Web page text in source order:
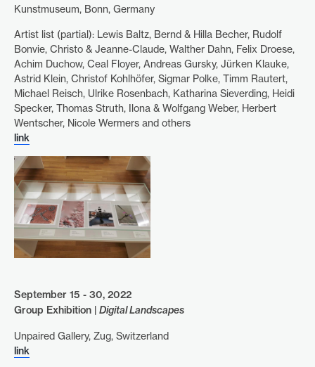
Kunstmuseum, Bonn, Germany
Artist list (partial): Lewis Baltz, Bernd & Hilla Becher, Rudolf
Bonvie, Christo & Jeanne-Claude, Walther Dahn, Felix Droese,
Achim Duchow, Ceal Floyer, Andreas Gursky, Jürken Klauke,
Astrid Klein, Christof Kohlhöfer, Sigmar Polke, Timm Rautert,
Michael Reisch, Ulrike Rosenbach, Katharina Sieverding, Heidi
Specker, Thomas Struth, Ilona & Wolfgang Weber, Herbert
Wentscher, Nicole Wermers and others
link
September 15 - 30, 2022
Group Exhibition | Digital Landscapes
Unpaired Gallery, Zug, Switzerland
link